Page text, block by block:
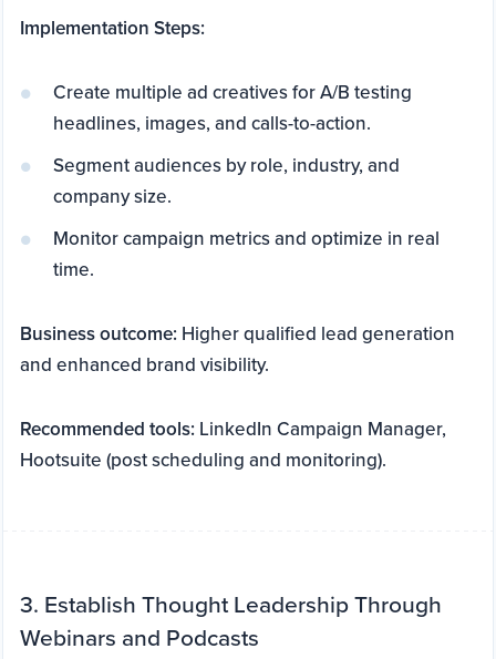
Implementation Steps:
Create multiple ad creatives for A/B testing
headlines, images, and calls-to-action.
Segment audiences by role, industry, and
company size.
Monitor campaign metrics and optimize in real
time.
Business outcome: Higher qualified lead generation
and enhanced brand visibility.
Recommended tools: LinkedIn Campaign Manager,
Hootsuite (post scheduling and monitoring).
3. Establish Thought Leadership Through
Webinars and Podcasts